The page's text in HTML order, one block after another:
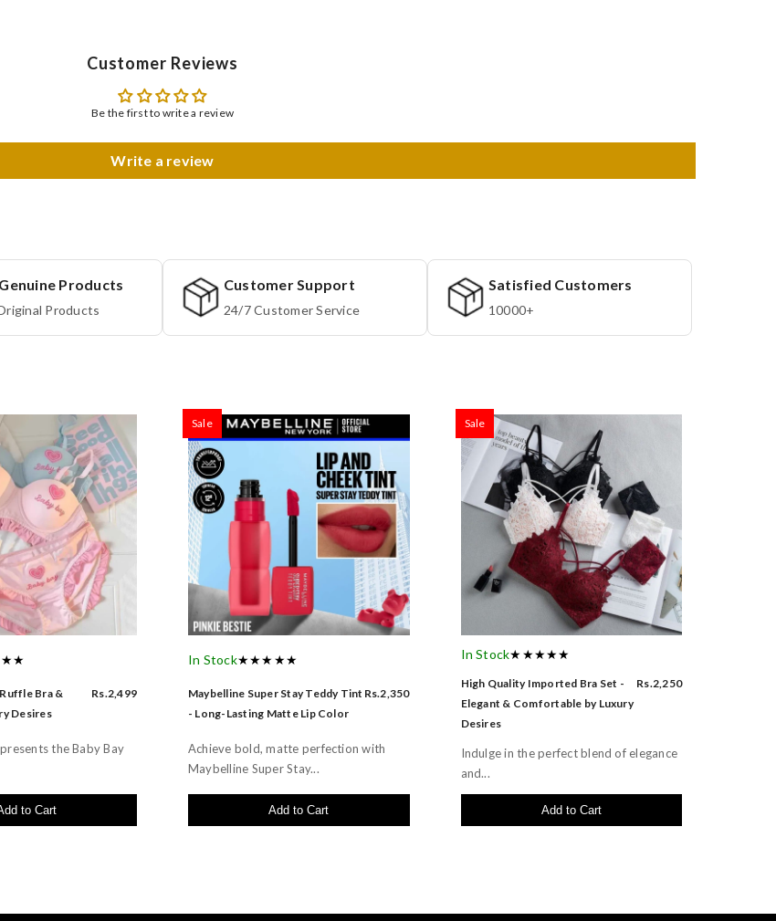
Customer Reviews
Be the first to write a review
Write a review
Products
Products
Customer Support
24/7 Customer Service
Satisfied Customers
10000+
Bra &
Desires
Rs.2,499
the Baby Bay
to Cart
Sale
In Stock★★★★★
Maybelline Super Stay Teddy Tint
- Long-Lasting Matte Lip Color
Rs.2,350
Achieve bold, matte perfection with
Maybelline Super Stay...
Add to Cart
Sale
In Stock★★★★★
High Quality Imported Bra Set -
Elegant & Comfortable by Luxury
Desires
Rs.2,250
Indulge in the perfect blend of elegance
and...
Add to Cart